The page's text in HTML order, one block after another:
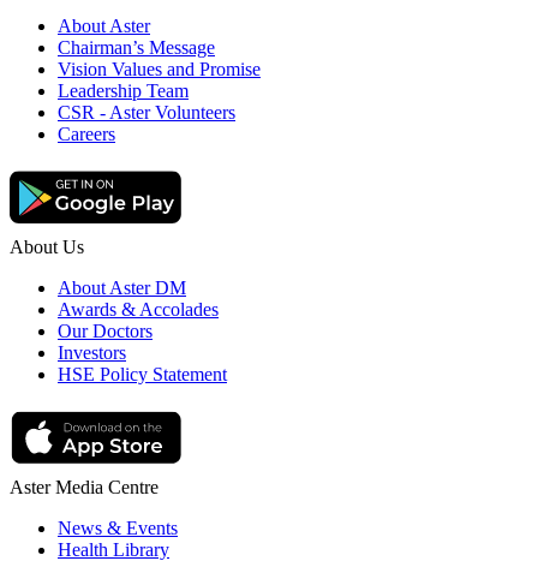
About Aster
Chairman’s Message
Vision Values and Promise
Leadership Team
CSR - Aster Volunteers
Careers
About Us
About Aster DM
Awards & Accolades
Our Doctors
Investors
HSE Policy Statement
Aster Media Centre
News & Events
Health Library